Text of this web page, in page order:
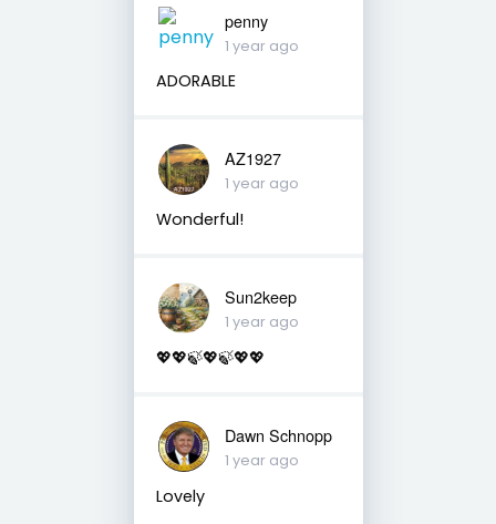
penny
1 year ago
ADORABLE
AZ1927
1 year ago
Wonderful!
Sun2keep
1 year ago
💖💖🍃💖🍃💖💖
Dawn Schnopp
1 year ago
Lovely